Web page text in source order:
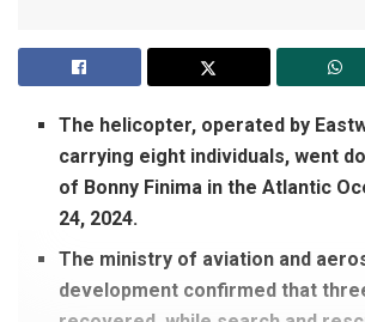
The helicopter, operated by
carrying eight individuals, went
of Bonny Finima in the Atlantic
24, 2024.
The ministry of aviation and
development confirmed that